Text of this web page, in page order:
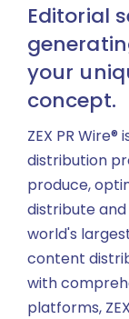
Editorial
your
concept.
ZEX PR
distribution
produce,
distribute
world's
content
with
platforms,